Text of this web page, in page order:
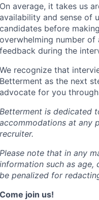
On average, it takes us
availability and sense of
candidates before
overwhelming number
feedback during the
We recognize that
Betterment as the next
advocate for you
Betterment is dedicated
accommodations at any
recruiter.
Please note that in any
information such as
be penalized for
Come join us!